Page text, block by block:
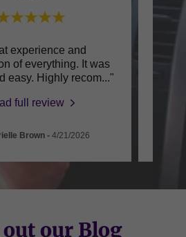
experience and
of everything. It was
easy. Highly recom..."
full review
Brown - 4/21/2026
out our Blog